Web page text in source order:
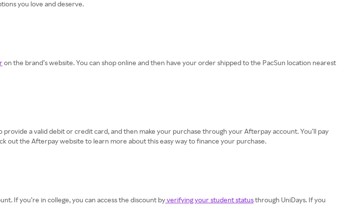
you love and deserve.
on the brand’s website. You can shop online and then have your order shipped to the PacSun location nearest
a valid debit or credit card, and then make your purchase through your Afterpay account. You’ll pay
out the Afterpay website to learn more about this easy way to finance your purchase.
If you’re in college, you can access the discount byverifying your student statusthrough UniDays. If you